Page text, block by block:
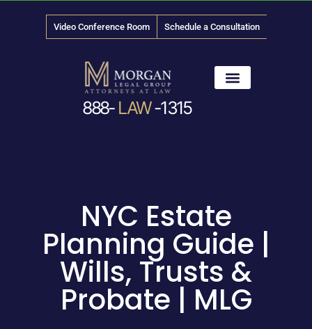
Video Conference Room Schedule a Consultation
888- LAW-1315
NYC Estate
Planning Guide |
Wills, Trusts &
Probate | MLG